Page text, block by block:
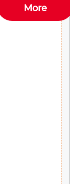
More